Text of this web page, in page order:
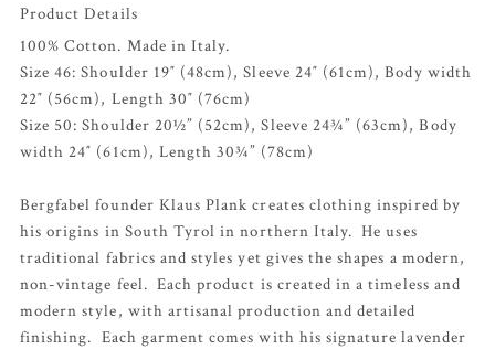
Product Details
100% Cotton. Made in Italy.
Size 46: Shoulder 19″ (48cm), Sleeve 24″ (61cm), Body width
22″ (56cm), Length 30″ (76cm)
Size 50: Shoulder 20½” (52cm), Sleeve 24¾” (63cm), Body
width 24″ (61cm), Length 30¾” (78cm)
Bergfabel founder Klaus Plank creates clothing inspired by
his origins in South Tyrol in northern Italy. He uses
traditional fabrics and styles yet gives the shapes a modern,
non-vintage feel. Each product is created in a timeless and
modern style, with artisanal production and detailed
finishing. Each garment comes with his signature lavender